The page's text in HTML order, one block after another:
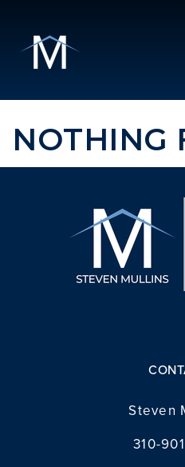
OFF-MARKET
LEGAL-
NOTHING
Steven
310-